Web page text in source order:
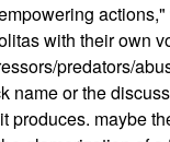
with their own
predators/
name or the
produces. maybe